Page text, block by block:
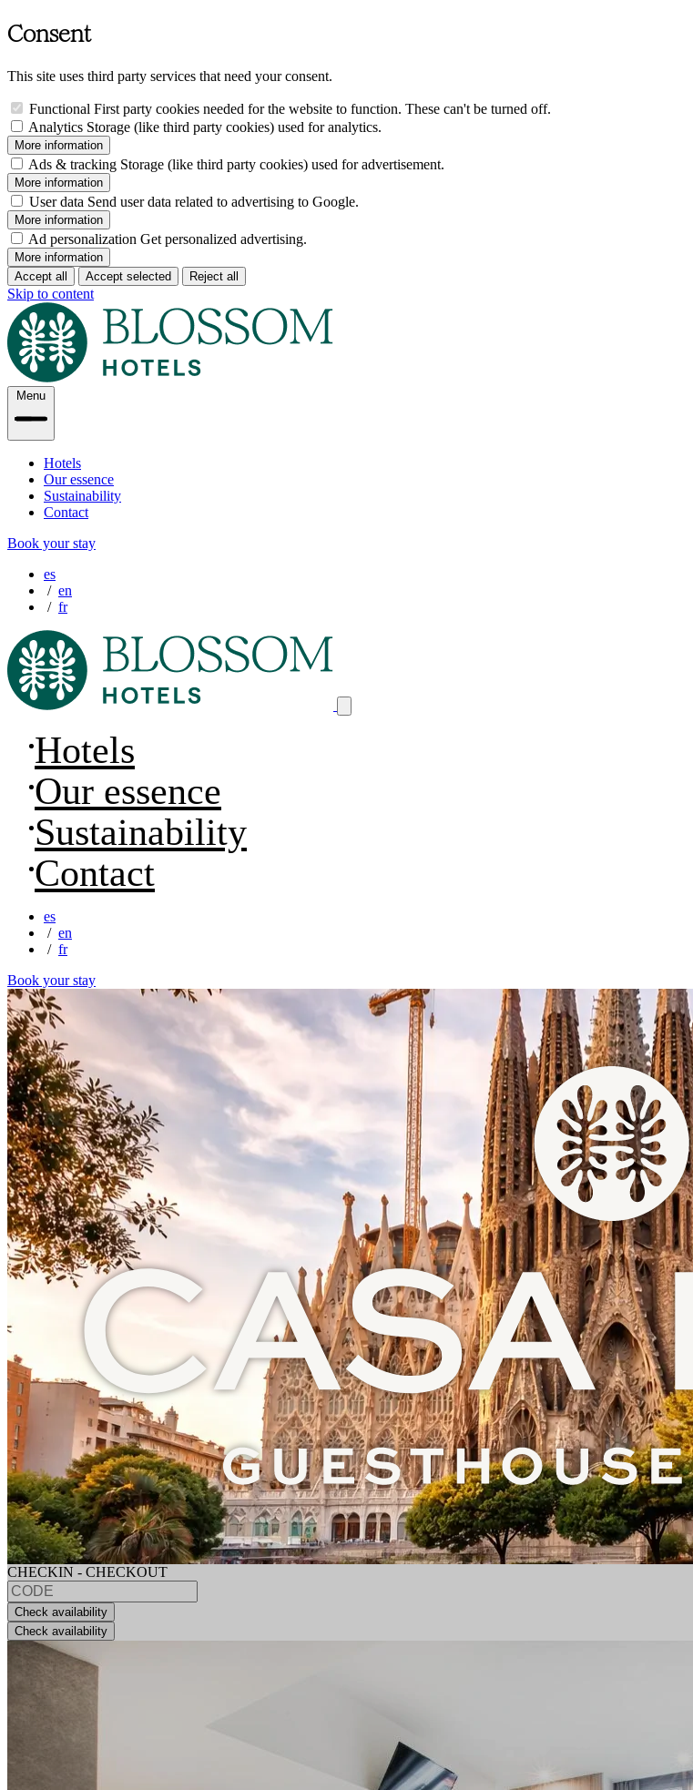
Consent
This site uses third party services that need your consent.
Functional First party cookies needed for the website to function. These can't be turned off.
Analytics Storage (like third party cookies) used for analytics.
More information
Ads & tracking Storage (like third party cookies) used for advertisement.
More information
User data Send user data related to advertising to Google.
More information
Ad personalization Get personalized advertising.
More information
Accept all
Accept selected Reject all
Skip to content
Menu
Hotels
Our essence
Sustainability
Contact
Book your stay
es
en
fr
Hotels
Our essence
Sustainability
Contact
es
en
fr
Book your stay
CHECKIN - CHECKOUT
Check availability
Check availability